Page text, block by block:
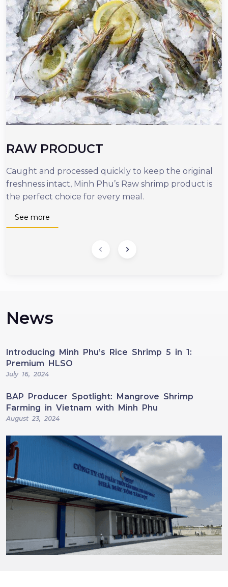
RAW PRODUCT
Caught and processed quickly to keep the original
freshness intact, Minh Phu’s Raw shrimp product is
the perfect choice for every meal.
See more
News
Introducing Minh Phu’s Rice Shrimp 5 in 1:
Premium HLSO
July 16, 2024
BAP Producer Spotlight: Mangrove Shrimp
Farming in Vietnam with Minh Phu
August 23, 2024